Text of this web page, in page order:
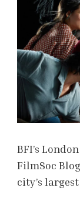
BFI’s
FilmSoc
city’s